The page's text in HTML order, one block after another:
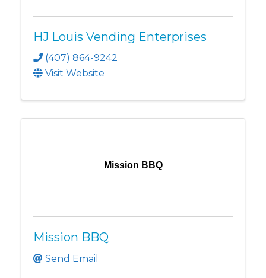
HJ Louis Vending Enterprises
(407) 864-9242
Visit Website
Mission BBQ
Mission BBQ
Send Email